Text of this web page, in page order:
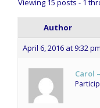
Author
April 6, 2016 at 9:32 pm
Carol